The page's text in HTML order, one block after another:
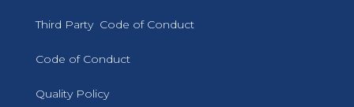
Third Party Code of Conduct
Code of Conduct
Quality Policy